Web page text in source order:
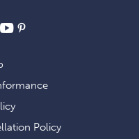
LinkedIn
Youtube
NEWS
Policy